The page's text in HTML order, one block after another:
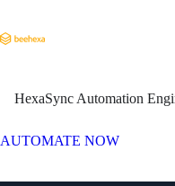
HexaSync Automation
AUTOMATE NOW